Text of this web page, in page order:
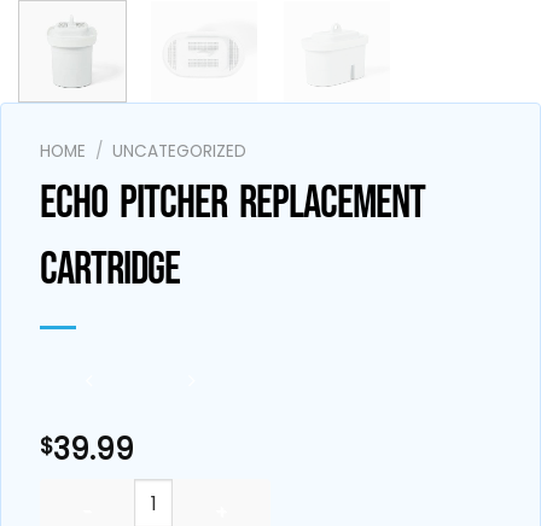
HOME / UNCATEGORIZED
ECHO PITCHER REPLACEMENT
CARTRIDGE
$39.99
Echo Pitcher Replacement Cartridge quantity